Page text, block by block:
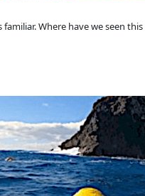
Where have we seen this